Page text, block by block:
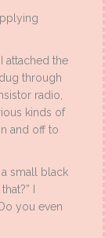
attached the
through
radio,
kinds of
and off to
small black
I
you even